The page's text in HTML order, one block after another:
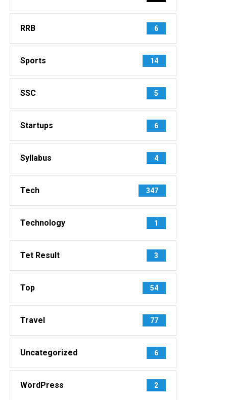
RRB 6
Sports 14
SSC 5
Startups 6
Syllabus 4
Tech 347
Technology 1
Tet Result 3
Top 54
Travel 77
Uncategorized 6
WordPress 2